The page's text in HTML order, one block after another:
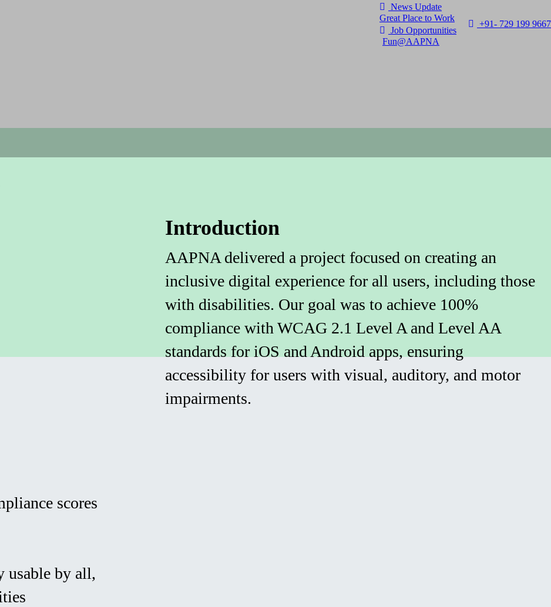
News Update
Great Place to Work
Job Opportunities
Fun@AAPNA
+91- 729 199 9667
Introduction
AAPNA delivered a project focused on creating an
inclusive digital experience for all users, including those
with disabilities. Our goal was to achieve 100%
compliance with WCAG 2.1 Level A and Level AA
standards for iOS and Android apps, ensuring
accessibility for users with visual, auditory, and motor
impairments.
scores
usable by all,